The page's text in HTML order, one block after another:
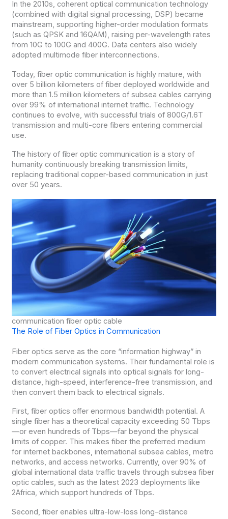
In the 2010s, coherent optical communication technology
(combined with digital signal processing, DSP) became
mainstream, supporting higher-order modulation formats
(such as QPSK and 16QAM), raising per-wavelength rates
from 10G to 100G and 400G. Data centers also widely
adopted multimode fiber interconnections.
Today, fiber optic communication is highly mature, with
over 5 billion kilometers of fiber deployed worldwide and
more than 1.5 million kilometers of subsea cables carrying
over 99% of international internet traffic. Technology
continues to evolve, with successful trials of 800G/1.6T
transmission and multi-core fibers entering commercial
use.
The history of fiber optic communication is a story of
humanity continuously breaking transmission limits,
replacing traditional copper-based communication in just
over 50 years.
communication fiber optic cable
The Role of Fiber Optics in Communication
Fiber optics serve as the core “information highway” in
modern communication systems. Their fundamental role is
to convert electrical signals into optical signals for long-
distance, high-speed, interference-free transmission, and
then convert them back to electrical signals.
First, fiber optics offer enormous bandwidth potential. A
single fiber has a theoretical capacity exceeding 50 Tbps
—or even hundreds of Tbps—far beyond the physical
limits of copper. This makes fiber the preferred medium
for internet backbones, international subsea cables, metro
networks, and access networks. Currently, over 90% of
global international data traffic travels through subsea fiber
optic cables, such as the latest 2023 deployments like
2Africa, which support hundreds of Tbps.
Second, fiber enables ultra-low-loss long-distance